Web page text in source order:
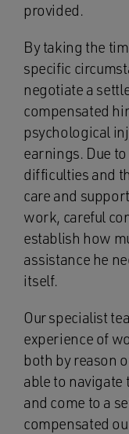
provided.
By taking the
specific
negotiate a
compensated
psychological
earnings. Due
difficulties and
care and
work, careful
establish how
assistance he
itself.
Our specialist
experience of
both by reason
able to navigate
and come to a
compensated